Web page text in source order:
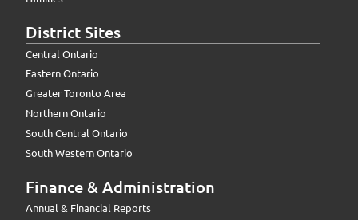
District Sites
Central Ontario
Eastern Ontario
Greater Toronto Area
Northern Ontario
South Central Ontario
South Western Ontario
Finance & Administration
Annual & Financial Reports